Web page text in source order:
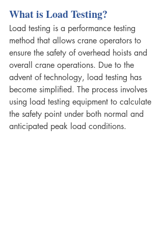
What is Load Testing?
Load testing is a performance testing
method that allows crane operators to
ensure the safety of overhead hoists and
overall crane operations. Due to the
advent of technology, load testing has
become simplified. The process involves
using load testing equipment to calculate
the safety point under both normal and
anticipated peak load conditions.